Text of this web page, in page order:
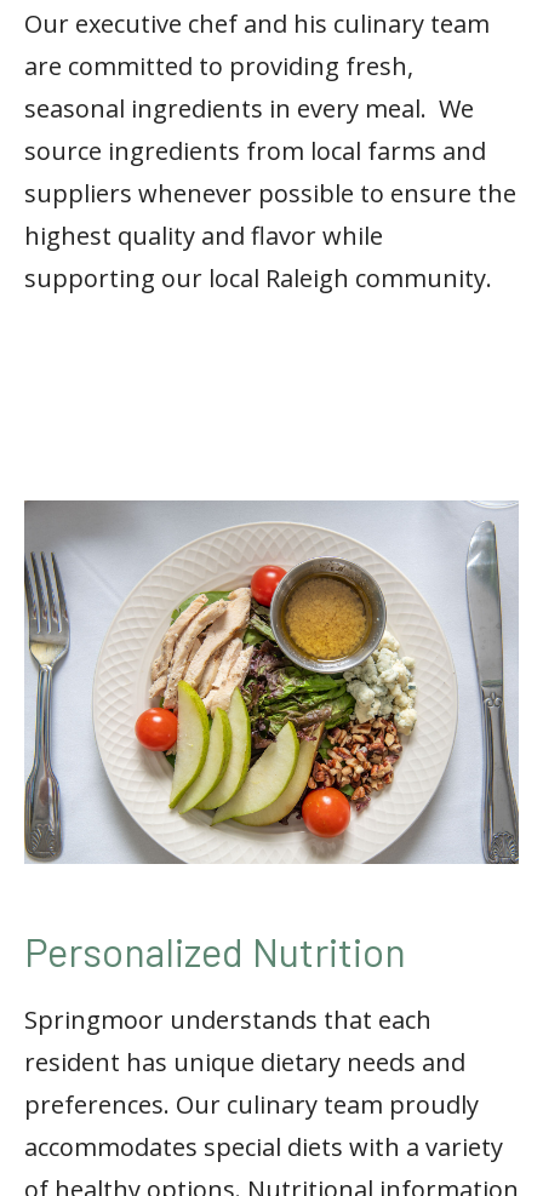
Our executive chef and his culinary team
are committed to providing fresh,
seasonal ingredients in every meal. We
source ingredients from local farms and
suppliers whenever possible to ensure the
highest quality and flavor while
supporting our local Raleigh community.
Personalized Nutrition
Springmoor understands that each
resident has unique dietary needs and
preferences. Our culinary team proudly
accommodates special diets with a variety